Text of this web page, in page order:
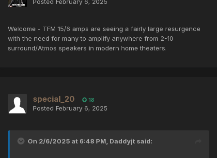
Posted February 6, 2025
Welcome - TFM 15/6 amps are seeing a fairly large resurgence
with the need for many to amplify anywhere from 2-10
surround/Atmos speakers in modern home theaters.
special_20 18
Posted February 6, 2025
On 2/6/2025 at 6:48 PM, Daddyjt said: